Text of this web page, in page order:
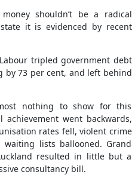
shouldn’t be a radical
it is evidenced by recent
tripled government debt
by 73 per cent, and left behind
nothing to show for this
achievement went backwards,
rates fell, violent crime
lists ballooned. Grand
resulted in little but a
consultancy bill.